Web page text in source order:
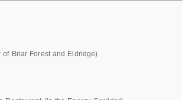
Briar Forest and Eldridge)